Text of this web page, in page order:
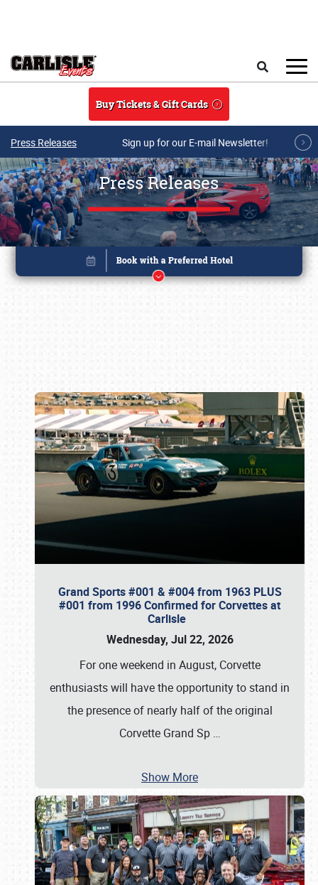
Buy Tickets & Gift Cards
Press Releases Sign up for our E-mail Newsletter!
Press Releases
Grand Sports #001 & #004 from 1963 PLUS
#001 from 1996 Confirmed for Corvettes at
Carlisle
Wednesday, Jul 22, 2026
For one weekend in August, Corvette
enthusiasts will have the opportunity to stand in
the presence of nearly half of the original
Corvette Grand Sp …
Show More
Book online or call (800) 216-1876